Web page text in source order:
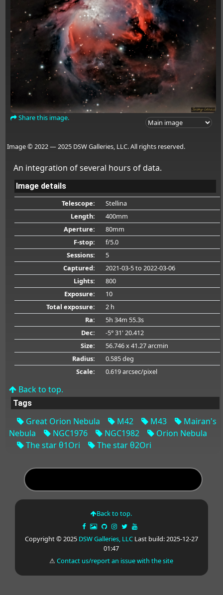
Share this image.
Image © 2022 — 2025 DSW Galleries, LLC. All rights reserved.
An integration of several hours of data.
Image details
Telescope:
Stellina
Length:
400mm
Aperture:
80mm
F-stop:
f/5.0
Sessions:
5
Captured:
2021-03-5to 2022-03-06
Lights:
800
Exposure:
10
Total exposure:
2 h
Ra:
5h 34m 55.3s
Dec:
-5° 31' 20.412
Size:
56.746 x 41.27 arcmin
Radius:
0.585 deg
Scale:
0.619 arcsec/pixel
Back to top.
Tags
Great Orion Nebula M42 M43
Mairan's
Nebula
NGC1976 NGC1982
Orion Nebula
The star θ1Ori
The star θ2Ori
Back to top.
Copyright © 2025 DSW Galleries, LLCLast build: 2025-12-27
01:47
⚠Contact us/report an issue with the site